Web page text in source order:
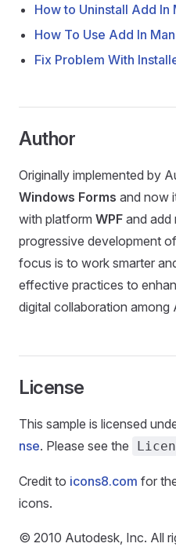
How to Uninstall Add In
How To Use Add In
Fix Problem With
Author
Originally implemented by
Windows Forms and now
with platform WPF and add
progressive development
focus is to work smarter
effective practices to
digital collaboration among
License
This sample is licensed
nse. Please see the
Credit to icons8.com for
icons.
© 2010 Autodesk, Inc. All